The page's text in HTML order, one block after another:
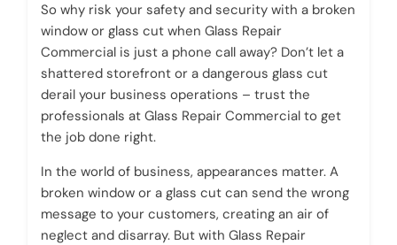
So why risk your safety and security with a broken
window or glass cut when Glass Repair
Commercial is just a phone call away? Don’t let a
shattered storefront or a dangerous glass cut
derail your business operations – trust the
professionals at Glass Repair Commercial to get
the job done right.
In the world of business, appearances matter. A
broken window or a glass cut can send the wrong
message to your customers, creating an air of
neglect and disarray. But with Glass Repair